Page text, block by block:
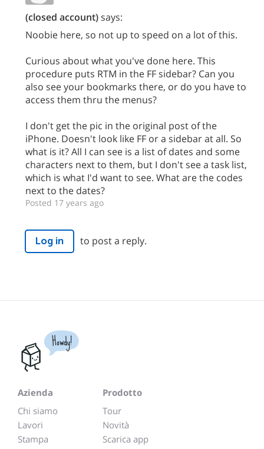
(closed account)says:
Noobie here, so not up to speed on a lot of this.
Curious about what you've done here. This
procedure puts RTM in the FF sidebar? Can you
also see your bookmarks there, or do you have to
access them thru the menus?
I don't get the pic in the original post of the
iPhone. Doesn't look like FF or a sidebar at all. So
what is it? All I can see is a list of dates and some
characters next to them, but I don't see a task list,
which is what I'd want to see. What are the codes
next to the dates?
Posted 17 years ago
Log in to post a reply.
Howdy!
Azienda
Chi siamo
Lavori
Stampa
Prodotto
Tour
Novità
Scarica app